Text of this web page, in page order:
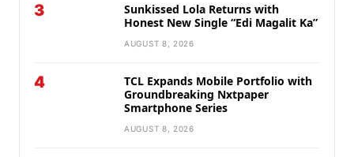
3
Sunkissed Lola Returns with
Honest New Single “Edi Magalit Ka”
AUGUST 8, 2026
4
TCL Expands Mobile Portfolio with
Groundbreaking Nxtpaper
Smartphone Series
AUGUST 8, 2026